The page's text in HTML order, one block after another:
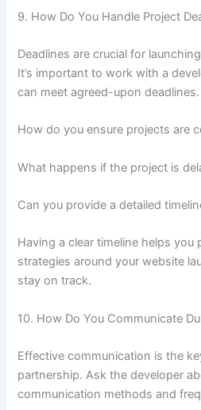
9. How Do You Handle Project
Deadlines are crucial for
It’s important to work with a
can meet agreed-upon deadlines.
How do you ensure projects are
What happens if the project is
Can you provide a detailed
Having a clear timeline helps you
strategies around your website
stay on track.
10. How Do You Communicate
Effective communication is the
partnership. Ask the developer
communication methods and